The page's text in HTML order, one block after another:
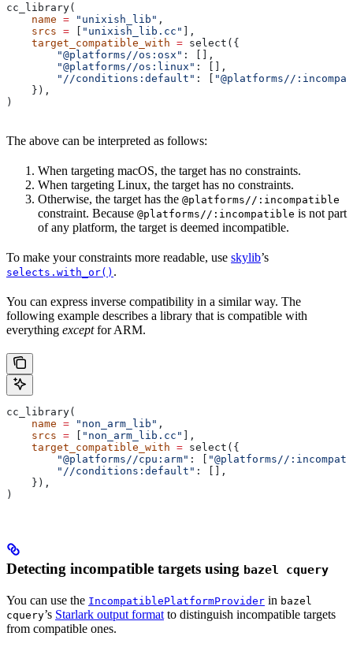
cc_library(
    name
= "unixish_lib" ,
    srcs
= [ "unixish_lib.cc" ],
    target_compatible_with
= select({
        "@platforms//os:osx"
: [],
        "@platforms//os:linux"
: [],
        "//conditions:default"
: [ "@platforms//
    }),
)
The above can be interpreted as follows:
When targeting macOS, the target has no constraints.
When targeting Linux, the target has no constraints.
Otherwise, the target has the @platforms//:incompatible
constraint. Because @platforms//:incompatible is not part
of any platform, the target is deemed incompatible.
To make your constraints more readable, use skylib’s
selects.with_or() .
You can express inverse compatibility in a similar way. The
following example describes a library that is compatible with
everything exceptfor ARM.
cc_library(
    name
= "non_arm_lib" ,
    srcs
= [ "non_arm_lib.cc" ],
    target_compatible_with
= select({
        "@platforms//cpu:arm"
: [ "@platforms//
        "//conditions:default"
: [],
    }),
)
Detecting incompatible targets using bazel cquery
You can use the IncompatiblePlatformProvider in bazel
cquery’s Starlark output format to distinguish incompatible targets
from compatible ones.